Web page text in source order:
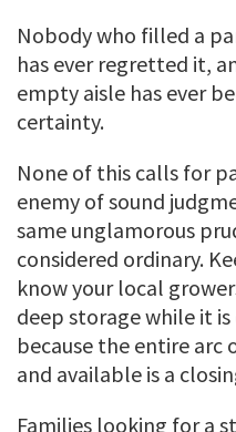
Nobody who filled a
has ever regretted it,
empty aisle has ever
certainty.
None of this calls for
enemy of sound
same unglamorous
considered ordinary.
know your local
deep storage while it
because the entire arc
and available is a
Families looking for a